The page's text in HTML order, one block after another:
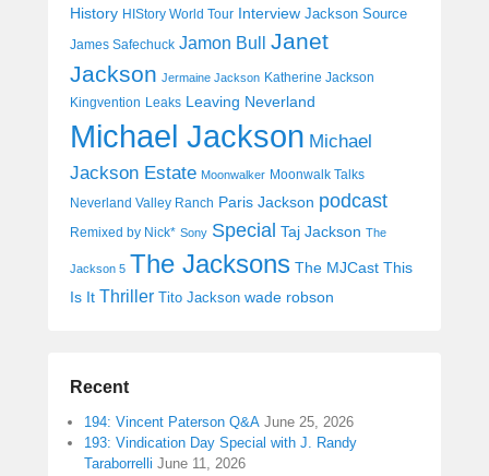
History HIStory World Tour Interview Jackson Source
James Safechuck Jamon Bull Janet
Jackson Jermaine Jackson Katherine Jackson
Kingvention Leaks Leaving Neverland
Michael Jackson Michael
Jackson Estate Moonwalker Moonwalk Talks
Neverland Valley Ranch Paris Jackson podcast
Remixed by Nick* Sony Special Taj Jackson The
Jackson 5 The Jacksons The MJCast This
Is It Thriller Tito Jackson wade robson
Recent
194: Vincent Paterson Q&A June 25, 2026
193: Vindication Day Special with J. Randy
Taraborrelli June 11, 2026